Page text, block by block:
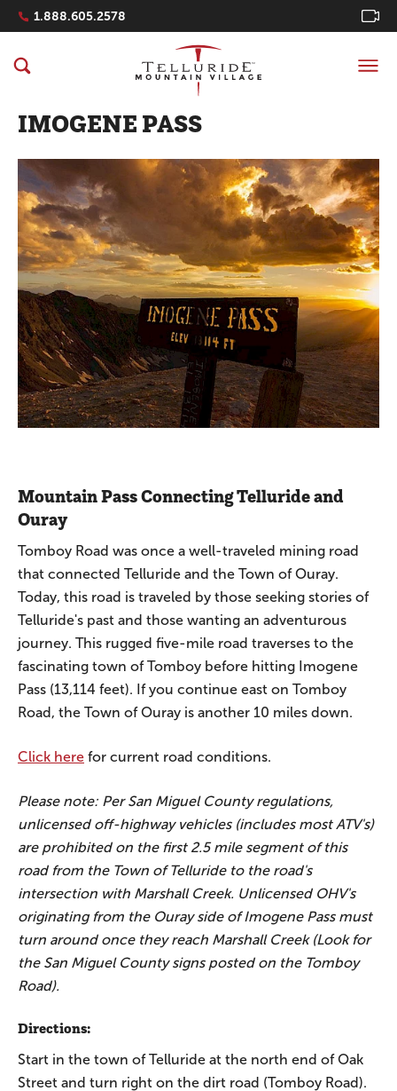
Navigation Quicklinks
1.888.605.2578
IMOGENE PASS
Mountain Pass Connecting Telluride and
Ouray
Tomboy Road was once a well-traveled mining road
that connected Telluride and the Town of Ouray.
Today, this road is traveled by those seeking stories of
Telluride's past and those wanting an adventurous
journey. This rugged five-mile road traverses to the
fascinating town of Tomboy before hitting Imogene
Pass (13,114 feet). If you continue east on Tomboy
Road, the Town of Ouray is another 10 miles down.
Click here for current road conditions.
Please note: Per San Miguel County regulations,
unlicensed off-highway vehicles (includes most ATV's)
are prohibited on the first 2.5 mile segment of this
road from the Town of Telluride to the road's
intersection with Marshall Creek. Unlicensed OHV's
originating from the Ouray side of Imogene Pass must
turn around once they reach Marshall Creek (Look for
the San Miguel County signs posted on the Tomboy
Road).
Directions:
Start in the town of Telluride at the north end of Oak
Street and turn right on the dirt road (Tomboy Road).